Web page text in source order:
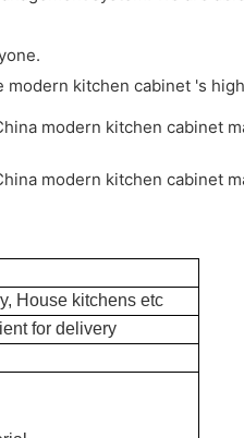
kitchen cabinet 's
House kitchens etc
for delivery